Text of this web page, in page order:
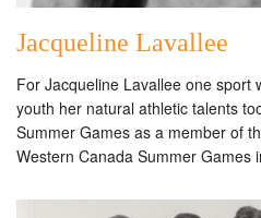
Jacqueline Lavallee
For Jacqueline Lavallee one sport
youth her natural athletic talents
Summer Games as a member of
Western Canada Summer Games